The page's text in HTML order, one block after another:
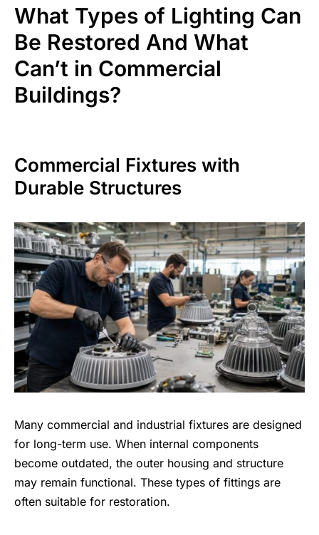
What Types of Lighting Can
Be Restored And What
Can’t in Commercial
Buildings?
Commercial Fixtures with
Durable Structures
Many commercial and industrial fixtures are designed
for long-term use. When internal components
become outdated, the outer housing and structure
may remain functional. These types of fittings are
often suitable for restoration.